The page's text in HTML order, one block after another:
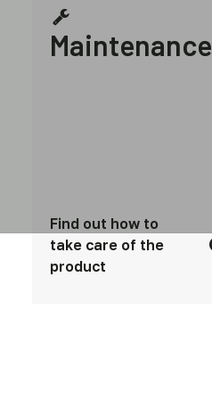
Maintenance
Find out how to
take care of the
product